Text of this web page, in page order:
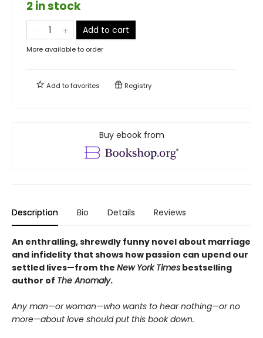
2 in stock
Add to cart
More available to order
Add tofavorites Registry
Buy ebook from
Description Bio Details Reviews
An enthralling, shrewdly funny novel about marriage
and infidelity that shows how passion can upend our
settled lives—from the New York Times bestselling
author of The Anomaly.
Any man—or woman—who wants to hear nothing—or no
more—about love should put this book down.